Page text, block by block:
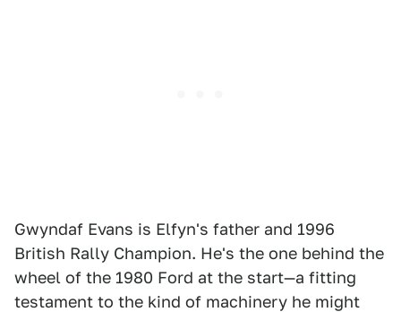
Gwyndaf Evans is Elfyn's father and 1996
British Rally Champion. He's the one behind the
wheel of the 1980 Ford at the start—a fitting
testament to the kind of machinery he might